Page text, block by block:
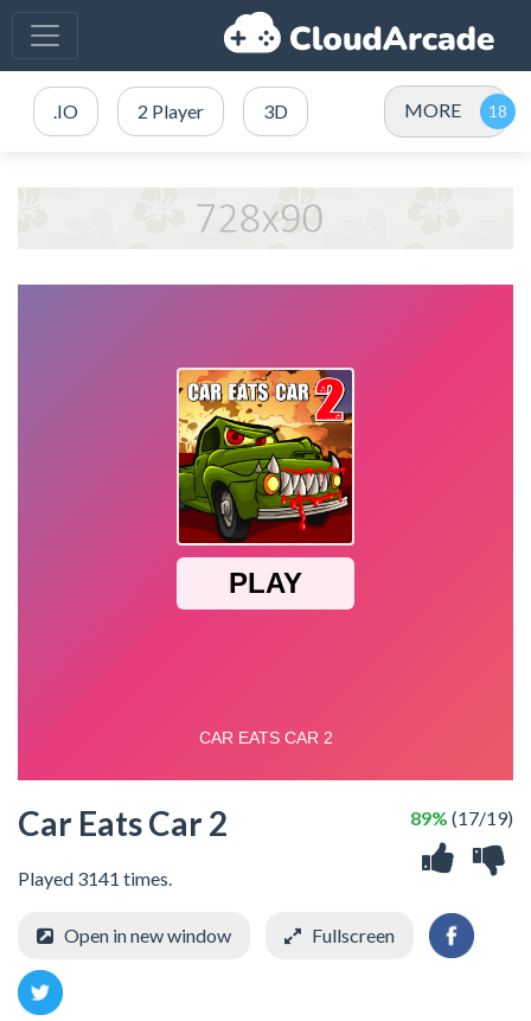
.IO 2 Player 3D MORE
Car Eats Car 2
Played 3141 times.
89% (17/19)
Open in new window Fullscreen